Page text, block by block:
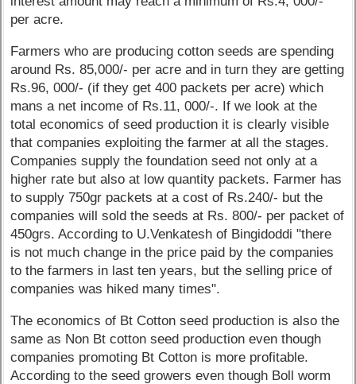
per acre.
Farmers who are producing cotton seeds are spending
around Rs. 85,000/- per acre and in turn they are getting
Rs.96, 000/- (if they get 400 packets per acre) which
mans a net income of Rs.11, 000/-. If we look at the
total economics of seed production it is clearly visible
that companies exploiting the farmer at all the stages.
Companies supply the foundation seed not only at a
higher rate but also at low quantity packets. Farmer has
to supply 750gr packets at a cost of Rs.240/- but the
companies will sold the seeds at Rs. 800/- per packet of
450grs. According to U.Venkatesh of Bingidoddi "there
is not much change in the price paid by the companies
to the farmers in last ten years, but the selling price of
companies was hiked many times".
The economics of Bt Cotton seed production is also the
same as Non Bt cotton seed production even though
companies promoting Bt Cotton is more profitable.
According to the seed growers even though Boll worm